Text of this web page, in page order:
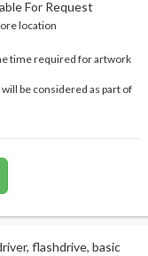
For Request
location
time required for artwork
be considered as part of
flashdrive, basic